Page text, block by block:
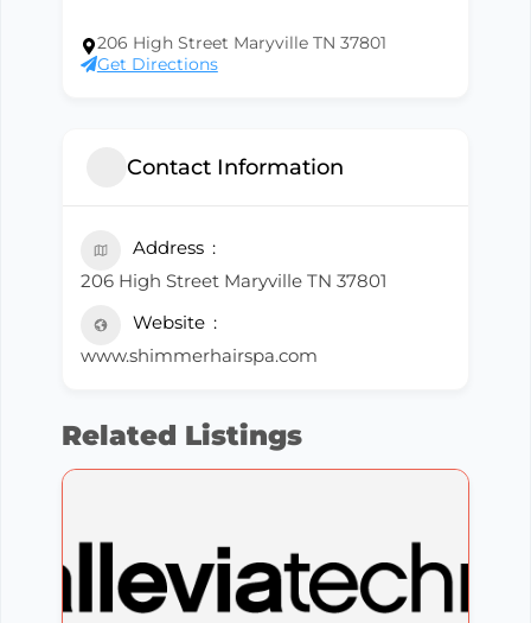
206 High Street Maryville TN 37801
Get Directions
Contact Information
Address
206 High Street Maryville TN 37801
Website
www.shimmerhairspa.com
Related Listings